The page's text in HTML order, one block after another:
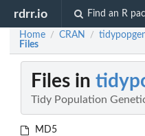
rdrr.io Find an R
Home / CRAN /
Files
Files in
Tidy Population
MD5